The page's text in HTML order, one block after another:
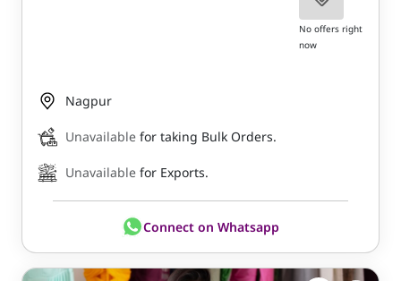
No offers right
now
Nagpur
Unavailable for taking Bulk Orders.
Unavailable for Exports.
Connect on Whatsapp